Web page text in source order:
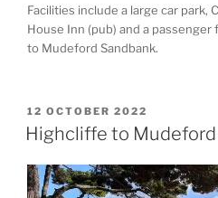
Facilities include a large car park,
House Inn (pub) and a
to Mudeford Sandbank.
POSTED
ON
12 OCTOBER 2022
Highcliffe to Mudeford